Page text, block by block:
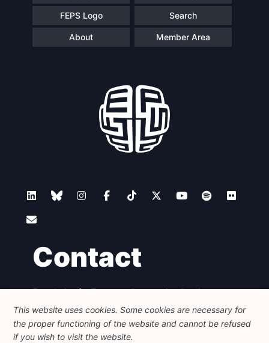
FEPS Logo Search
About Member Area
Contact
Foundation for European Progressive Studies
Avenue des Arts - 46, 1000 Bruxelles
+32 223 46 900
info@feps-europe.eu
communication@feps-europe.eu
This website uses cookies. Some cookies are necessary for
the proper functioning of the website and cannot be refused
if you wish to visit the website.